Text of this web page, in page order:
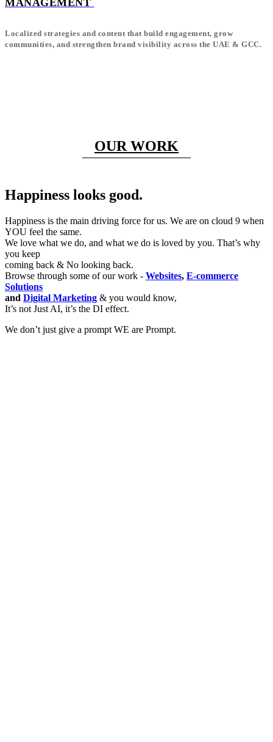
MANAGEMENT
Localized strategies and content that build engagement, grow
communities, and strengthen brand visibility across the UAE & GCC.
OUR WORK
Happiness looks good.
Happiness is the main driving force for us. We are on cloud 9 when
YOU feel the same.
We love what we do, and what we do is loved by you. That’s why
you keep
coming back & No looking back.
Browse through some of our work - Websites, E-commerce
Solutions
and Digital Marketing & you would know,
It’s not Just AI, it’s the DI effect.
We don’t just give a prompt WE are Prompt.